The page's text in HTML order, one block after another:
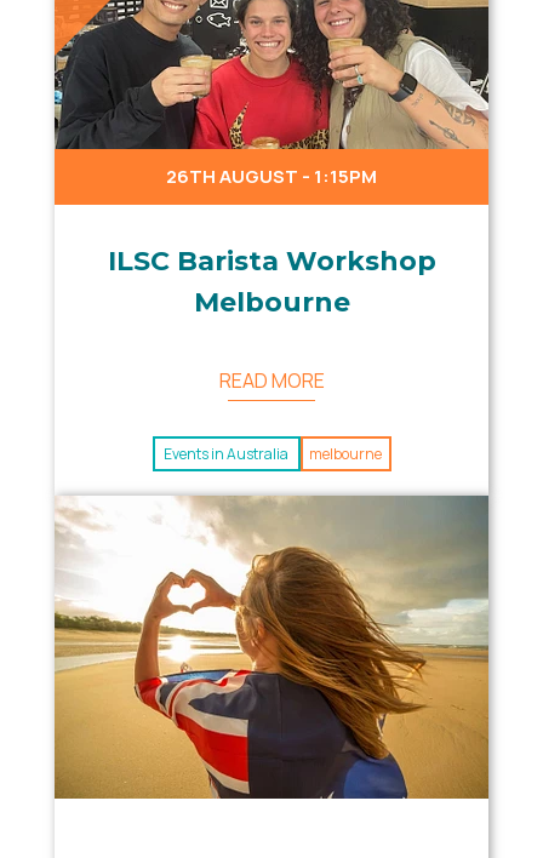
26TH AUGUST - 1:15PM
ILSC Barista Workshop
Melbourne
READ MORE
Events in Australia melbourne